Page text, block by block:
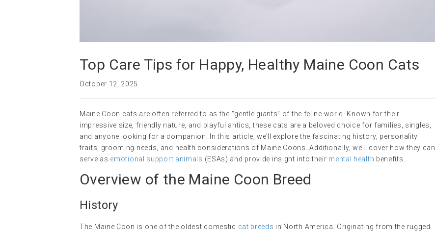
Top Care Tips for Happy, Healthy Maine Coon Cats
October 12, 2025
Maine Coon cats are often referred to as the “gentle giants” of the feline world. Known for their
impressive size, friendly nature, and playful antics, these cats are a beloved choice for families, singles,
and anyone looking for a companion. In this article, we’ll explore the fascinating history, personality
traits, grooming needs, and health considerations of Maine Coons. Additionally, we’ll cover how they can
serve as emotional support animals (ESAs) and provide insight into their mental health benefits.
Overview of the Maine Coon Breed
History
The Maine Coon is one of the oldest domestic cat breeds in North America. Originating from the rugged